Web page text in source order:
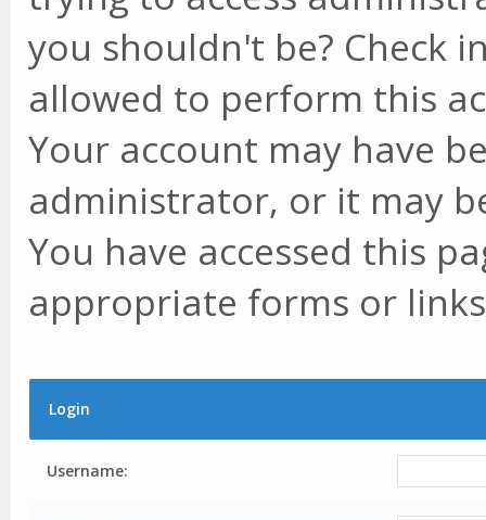
you shouldn't be? Check
allowed to perform this
Your account may have
administrator, or it may
You have accessed this
appropriate forms or
Login
Username: